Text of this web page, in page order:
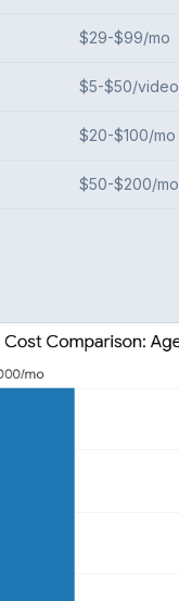
$29-$99/mo
$5-$50/video
$20-$100/mo
$50-$200/mo